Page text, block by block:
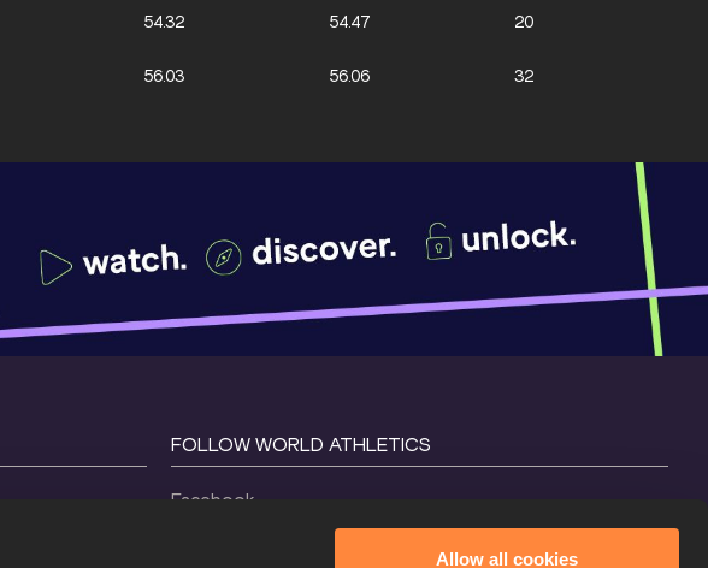
Allow all cookies
54.32 54.47 20
56.03 56.06 32
FOLLOW WORLD ATHLETICS
Facebook